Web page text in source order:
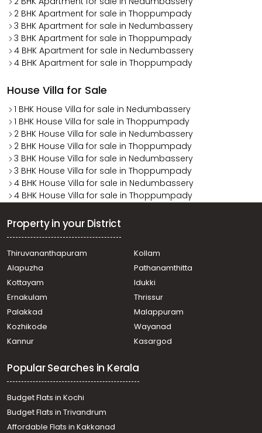
2 BHK Apartment for sale in Thoppumpady
3 BHK Apartment for sale in Nedumbassery
3 BHK Apartment for sale in Thoppumpady
4 BHK Apartment for sale in Nedumbassery
4 BHK Apartment for sale in Thoppumpady
House Villa for Sale
1 BHK House Villa for sale in Nedumbassery
1 BHK House Villa for sale in Thoppumpady
2 BHK House Villa for sale in Nedumbassery
2 BHK House Villa for sale in Thoppumpady
3 BHK House Villa for sale in Nedumbassery
3 BHK House Villa for sale in Thoppumpady
4 BHK House Villa for sale in Nedumbassery
4 BHK House Villa for sale in Thoppumpady
Property in your District
Thiruvananthapuram
Kollam
Alapuzha
Pathanamthitta
Kottayam
Idukki
Ernakulam
Thrissur
Palakkad
Malappuram
Kozhikode
Wayanad
Kannur
Kasargod
Popular Searches in Kerala
Budget Flats in Kochi
Budget Flats in Trivandrum
Affordable Flats in Kakkanad